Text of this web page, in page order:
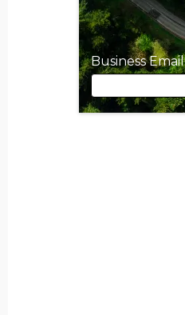
Business Email